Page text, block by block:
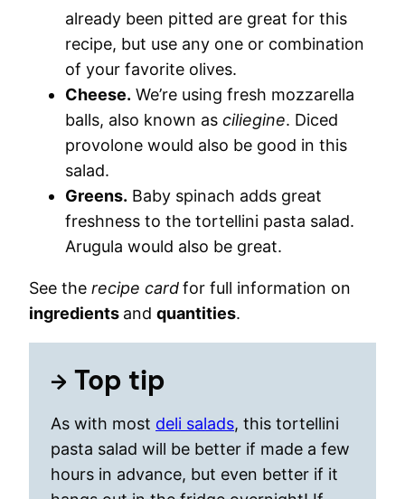
already been pitted are great for this
recipe, but use any one or combination
of your favorite olives.
Cheese. We’re using fresh mozzarella
balls, also known as ciliegine. Diced
provolone would also be good in this
salad.
Greens. Baby spinach adds great
freshness to the tortellini pasta salad.
Arugula would also be great.
See the recipe cardfor full information on
ingredients and quantities.
Top tip
As with most deli salads, this tortellini
pasta salad will be better if made a few
hours in advance, but even better if it